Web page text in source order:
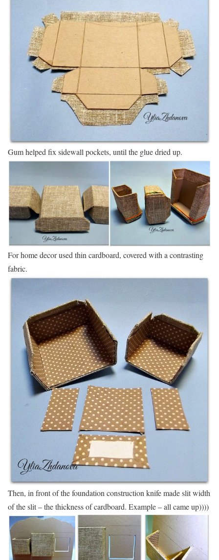
Gum helped fix sidewall pockets, until the glue dried up.
For home decor used thin cardboard, covered with a contrasting
fabric.
Then, in front of the foundation construction knife made slit width
of the slit – the thickness of cardboard. Example – all came up))))